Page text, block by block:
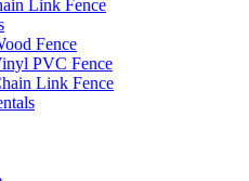
Link Fence
Fence
PVC Fence
Link Fence